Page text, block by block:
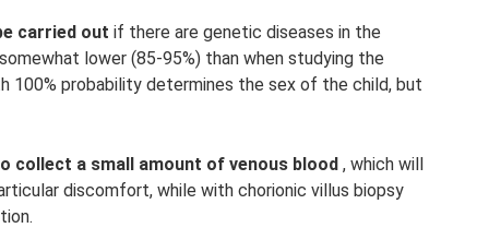
carried out if there are genetic diseases in the
lower (85-95%) than when studying the
100% probability determines the sex of the child, but
collect a small amount of venous blood , which will
discomfort, while with chorionic villus biopsy